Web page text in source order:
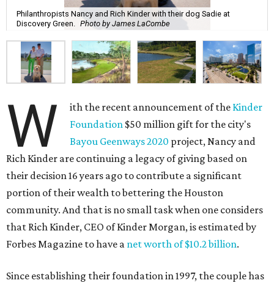
Philanthropists Nancy and Rich Kinder with their dog Sadie at
Discovery Green.
Photo by James LaCombe
W ith the recent announcement of the Kinder
Foundation $50 million gift for the city's
Bayou Geenways 2020 project, Nancy and
Rich Kinder are continuing a legacy of giving based on
their decision 16 years ago to contribute a significant
portion of their wealth to bettering the Houston
community. And that is no small task when one considers
that Rich Kinder, CEO of Kinder Morgan, is estimated by
Forbes Magazine to have a net worth of $10.2 billion.
Since establishing their foundation in 1997, the couple has